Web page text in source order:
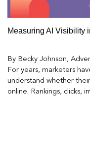
Measuring AI Visibility
By Becky Johnson,
For years, marketers
understand whether
online. Rankings, clicks,